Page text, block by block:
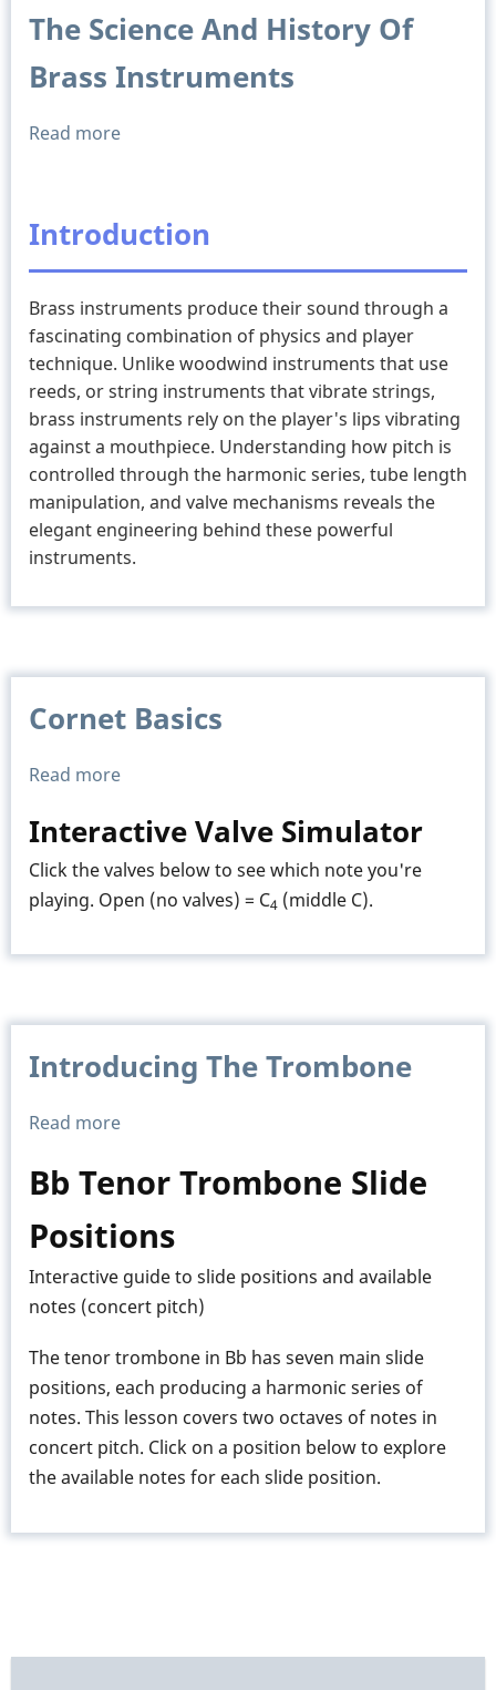
The Science And History Of
Brass Instruments
Read more
History
Brass
Instruments
Introduction
Brass instruments produce their sound through a
fascinating combination of physics and player
technique. Unlike woodwind instruments that use
reeds, or string instruments that vibrate strings,
brass instruments rely on the player's lips vibrating
against a mouthpiece. Understanding how pitch is
controlled through the harmonic series, tube length
manipulation, and valve mechanisms reveals the
elegant engineering behind these powerful
instruments.
Cornet Basics
Read more
Basics
Interactive Valve Simulator
Click the valves below to see which note you're
playing. Open (no valves) = C4 (middle C).
Introducing The Trombone
Read more
The
Bb Tenor Trombone Slide
Positions
Interactive guide to slide positions and available
notes (concert pitch)
The tenor trombone in Bb has seven main slide
positions, each producing a harmonic series of
notes. This lesson covers two octaves of notes in
concert pitch. Click on a position below to explore
the available notes for each slide position.